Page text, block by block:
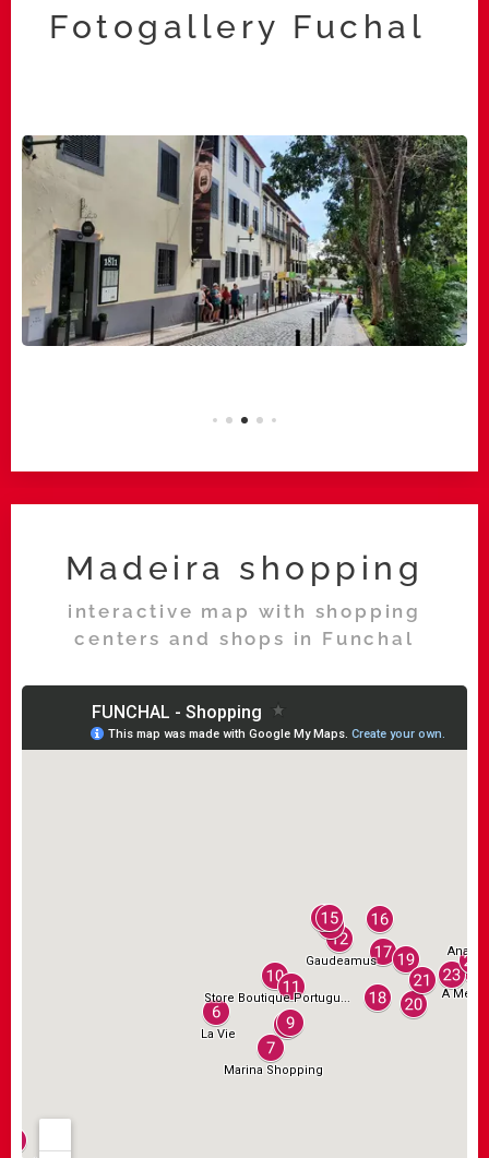
Fotogallery Fuchal
Madeira shopping
interactive map with shopping
centers and shops in Funchal